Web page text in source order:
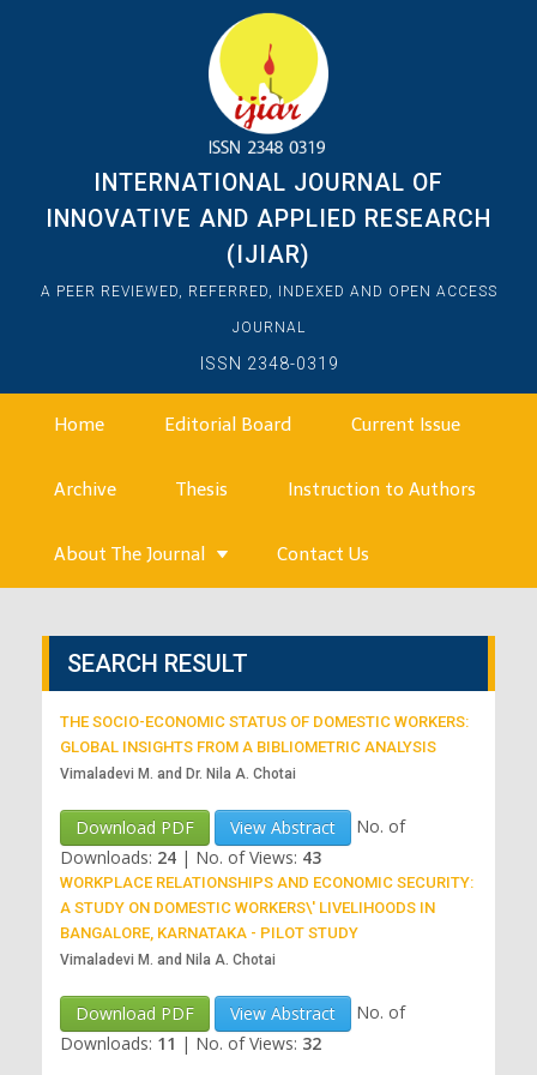
INTERNATIONAL JOURNAL OF
INNOVATIVE AND APPLIED RESEARCH
(IJIAR)
A PEER REVIEWED, REFERRED, INDEXED AND OPEN ACCESS
JOURNAL
ISSN 2348-0319
Home Editorial Board Current Issue
Archive Thesis Instruction to Authors
About The Journal Contact Us
SEARCH RESULT
THE SOCIO-ECONOMIC STATUS OF DOMESTIC WORKERS:
GLOBAL INSIGHTS FROM A BIBLIOMETRIC ANALYSIS
Vimaladevi M. and Dr. Nila A. Chotai
Download PDF View Abstract
No. of
Downloads: 24 | No. of Views: 43
WORKPLACE RELATIONSHIPS AND ECONOMIC SECURITY:
A STUDY ON DOMESTIC WORKERS\' LIVELIHOODS IN
BANGALORE, KARNATAKA - PILOT STUDY
Vimaladevi M. and Nila A. Chotai
Download PDF View Abstract
No. of
Downloads: 11 | No. of Views: 32